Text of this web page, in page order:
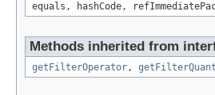
equals, hashCode,
Methods inherited from
getFilterOperator,